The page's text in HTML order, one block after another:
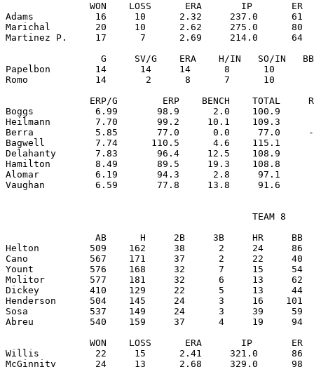
WON    LOSS      ERA       IP       ER
Adams           16     10      2.32     237.0
Marichal        20     10      2.62     275.0
Martinez P.     17      7      2.69     214.0
G     SV/G    ERA    H/IN   SO/IN
Papelbon        14      14     14      8      10
Romo            14       2      8      7      10
ERP/G        ERP    BENCH    TOTAL
Boggs           6.99       98.9      2.0    100.9
Heilmann        7.70       99.2     10.1    109.3
Berra           5.85       77.0      0.0     77.0
Bagwell         7.74      110.5      4.6    115.1
Delahanty       7.83       96.4     12.5    108.9
Hamilton        8.49       89.5     19.3    108.8
Alomar          6.19       94.3      2.8     97.1
                                            TEAM 8
AB      H     2B     3B     HR     BB
Helton         509    162     38      2     24     86
Cano           567    171     37      2     22     40
Yount          576    168     32      7     15     54
Molitor        577    181     32      6     13     62
Dickey         410    129     22      5     13     44
Henderson      504    145     24      3     16
Sosa           537    149     24      3     39     59
Abreu          540    159     37      4     19     94
WON    LOSS      ERA       IP       ER
Willis          22     15      2.41     321.0      86
McGinnity       24     13      2.68     329.0